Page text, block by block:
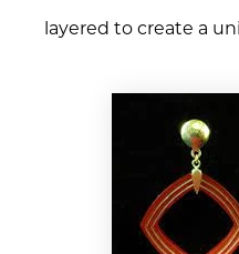
layered to create a